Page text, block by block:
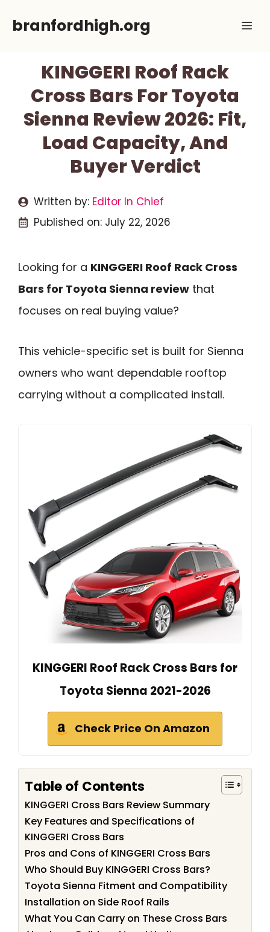
branfordhigh.org
KINGGERI Roof Rack
Cross Bars For Toyota
Sienna Review 2026: Fit,
Load Capacity, And
Buyer Verdict
Written by: Editor In Chief
Published on: July 22, 2026
Looking for a KINGGERI Roof Rack Cross
Bars for Toyota Sienna review that
focuses on real buying value?
This vehicle-specific set is built for Sienna
owners who want dependable rooftop
carrying without a complicated install.
KINGGERI Roof Rack Cross Bars for
Toyota Sienna 2021-2026
Check Price On Amazon
Table of Contents
KINGGERI Cross Bars Review Summary
Key Features and Specifications of
KINGGERI Cross Bars
Pros and Cons of KINGGERI Cross Bars
Who Should Buy KINGGERI Cross Bars?
Toyota Sienna Fitment and Compatibility
Installation on Side Roof Rails
What You Can Carry on These Cross Bars